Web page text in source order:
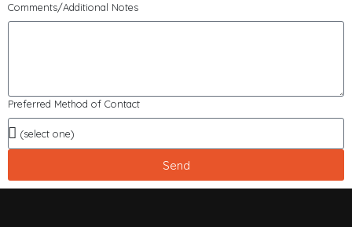
Comments/Additional Notes
Preferred Method of Contact
Send